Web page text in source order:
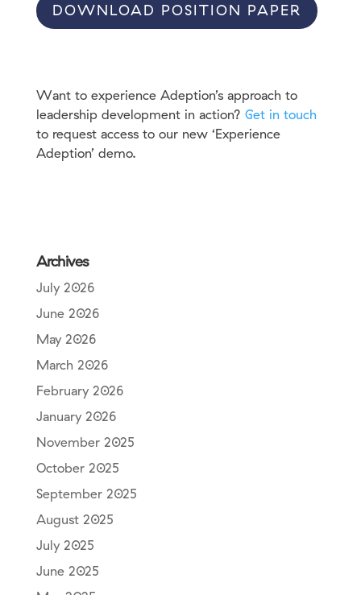
DOWNLOAD POSITION PAPER
Want to experience Adeption’s approach to
leadership development in action? Get in touch
to request access to our new ‘Experience
Adeption’ demo.
Archives
July 2026
June 2026
May 2026
March 2026
February 2026
January 2026
November 2025
October 2025
September 2025
August 2025
July 2025
June 2025